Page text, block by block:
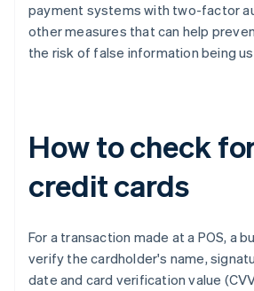
payment systems with two-factor
other measures that can help
the risk of false information being
How to check
credit cards
For a transaction made at a POS, a
verify the cardholder's name,
date and card verification value